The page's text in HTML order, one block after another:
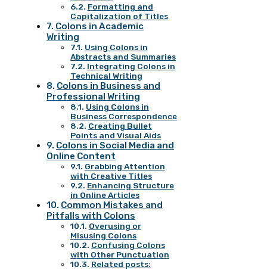
Formatting and
Capitalization of Titles
Colons in Academic
Writing
Using Colons in
Abstracts and Summaries
Integrating Colons in
Technical Writing
Colons in Business and
Professional Writing
Using Colons in
Business Correspondence
Creating Bullet
Points and Visual Aids
Colons in Social Media and
Online Content
Grabbing Attention
with Creative Titles
Enhancing Structure
in Online Articles
Common Mistakes and
Pitfalls with Colons
Overusing or
Misusing Colons
Confusing Colons
with Other Punctuation
Related posts: